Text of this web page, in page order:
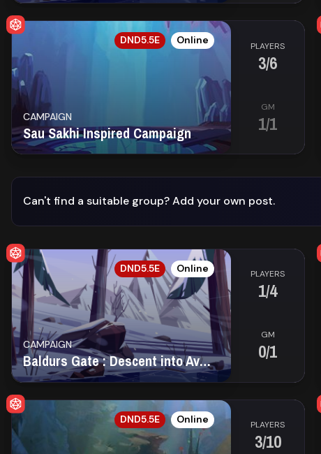
Sign
DND5.5E Online
CAMPAIGN
Sau Sakhi Inspired Campaign
PLAYERS
3/6
GM
1/1
Can't find a suitable group?Add your own post.
DND5.5E Online
CAMPAIGN
Baldurs Gate : Descent into Avernus
PLAYERS
1/4
GM
0/1
DND5.5E Online PLAYERS
3/10